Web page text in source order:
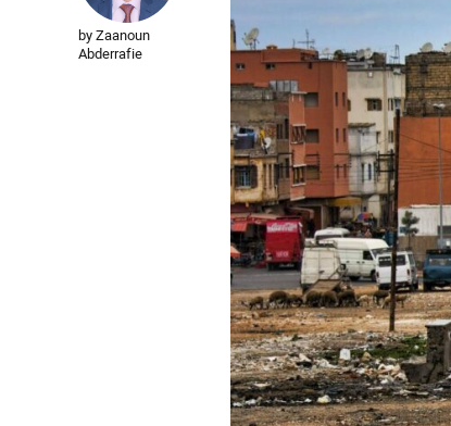
by Zaanoun
Abderrafie